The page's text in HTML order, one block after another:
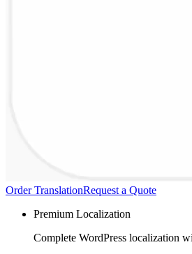
Order TranslationRequest a Quote
Premium Localization
Complete WordPress localization